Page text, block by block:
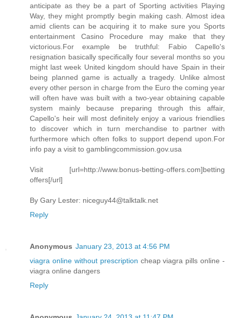
anticipate as they be a part of Sporting activities Playing
Way, they might promptly begin making cash. Almost idea
amid clients can be acquiring it to make sure you Sports
entertainment Casino Procedure may make that they
victorious.For example be truthful: Fabio Capello's
resignation basically specifically four several months so you
might last week United kingdom should have Spain in their
being planned game is actually a tragedy. Unlike almost
every other person in charge from the Euro the coming year
will often have was built with a two-year obtaining capable
system mainly because preparing through this affair,
Capello's heir will most definitely enjoy a various friendlies
to discover which in turn merchandise to partner with
furthermore which often folks to support depend upon.For
info pay a visit to gamblingcommission.gov.usa
Visit [url=http://www.bonus-betting-offers.com]betting
offers[/url]
By Gary Lester: niceguy44@talktalk.net
Reply
Anonymous January 23, 2013 at 4:56 PM
viagra online without prescription cheap viagra pills online -
viagra online dangers
Reply